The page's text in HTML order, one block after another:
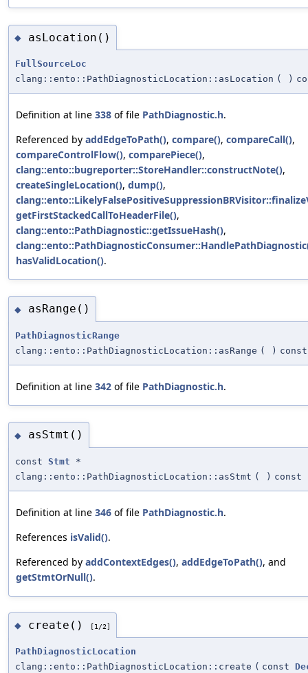
◆ asLocation()
FullSourceLoc
clang::ento::PathDiagnosticLocation::asLocation ( )
Definition at line 338 of file PathDiagnostic.h.
Referenced by addEdgeToPath(), compare(), compareCall(),
compareControlFlow(), comparePiece(),
clang::ento::bugreporter::StoreHandler::constructNote(),
createSingleLocation(), dump(),
getFirstStackedCallToHeaderFile(),
clang::ento::PathDiagnostic::getIssueHash(),
hasValidLocation().
◆ asRange()
PathDiagnosticRange
clang::ento::PathDiagnosticLocation::asRange ( ) const
Definition at line 342 of file PathDiagnostic.h.
◆ asStmt()
const Stmt *
clang::ento::PathDiagnosticLocation::asStmt ( ) const
Definition at line 346 of file PathDiagnostic.h.
References isValid().
Referenced by addContextEdges(), addEdgeToPath(), and
getStmtOrNull().
◆ create() [1/2]
PathDiagnosticLocation
clang::ento::PathDiagnosticLocation::create ( const